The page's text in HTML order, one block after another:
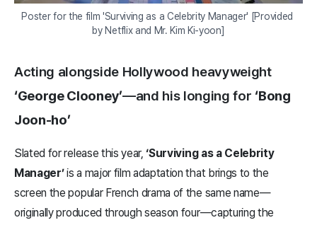
Poster for the film 'Surviving as a Celebrity Manager' [Provided
by Netflix and Mr. Kim Ki-yoon]
Acting alongside Hollywood heavyweight
‘George Clooney’—and his longing for‘Bong
Joon-ho’
Slated for release this year,‘Surviving as a Celebrity
Manager’is a major film adaptation that brings to the
screen the popular French drama of the same name—
originally produced through season four—capturing the